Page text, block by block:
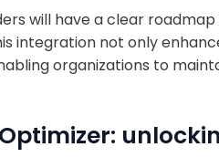
will have a clear
integration not only
organizations to